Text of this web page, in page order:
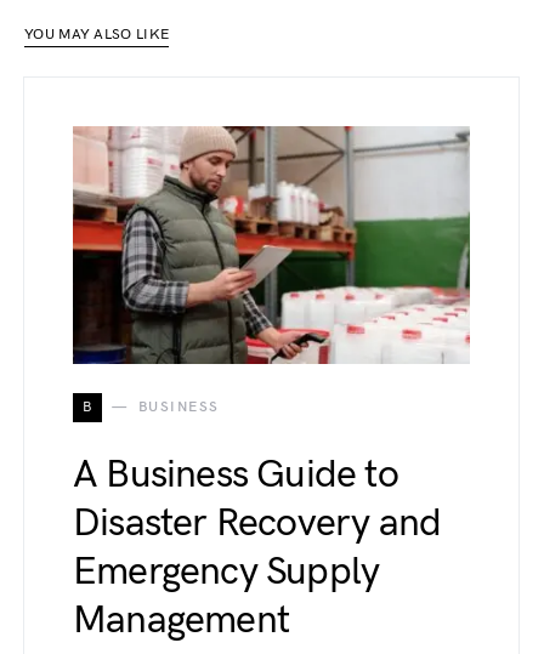
YOU MAY ALSO LIKE
B BUSINESS
A Business Guide to
Disaster Recovery and
Emergency Supply
Management